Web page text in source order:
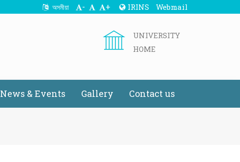
অসমীয়া - + IRINS Webmail
UNIVERSITY
HOME
News & Events Gallery Contact us